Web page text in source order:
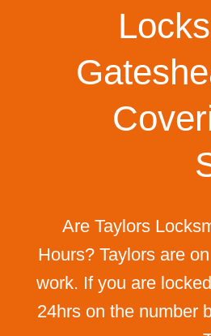
Are Taylors
Hours? Taylors are
work. If you are
24hrs on the number